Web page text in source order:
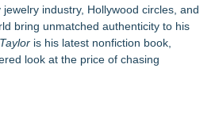
industry, Hollywood circles, and
bring unmatched authenticity to his
is his latest nonfiction book,
look at the price of chasing